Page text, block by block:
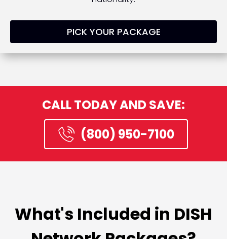
PICK YOUR PACKAGE
CALL TODAY AND SAVE:
(800) 950-7100
What's Included in DISH